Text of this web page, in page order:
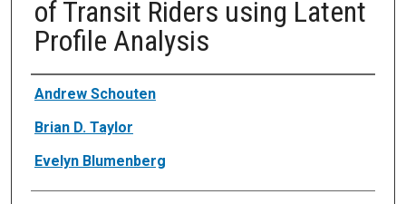
of Transit Riders using Latent
Profile Analysis
Authors
Andrew Schouten
Brian D. Taylor
Evelyn Blumenberg